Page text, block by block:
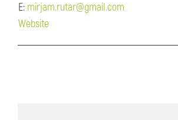
E: mirjam.rutar@gmail.com
Website